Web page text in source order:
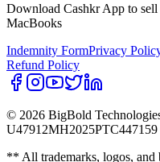
Download Cashkr App to sell
MacBooks
Indemnity FormPrivacy
Refund Policy
© 2026 BigBold
U47912MH2025PTC447159
** All trademarks, logos, and